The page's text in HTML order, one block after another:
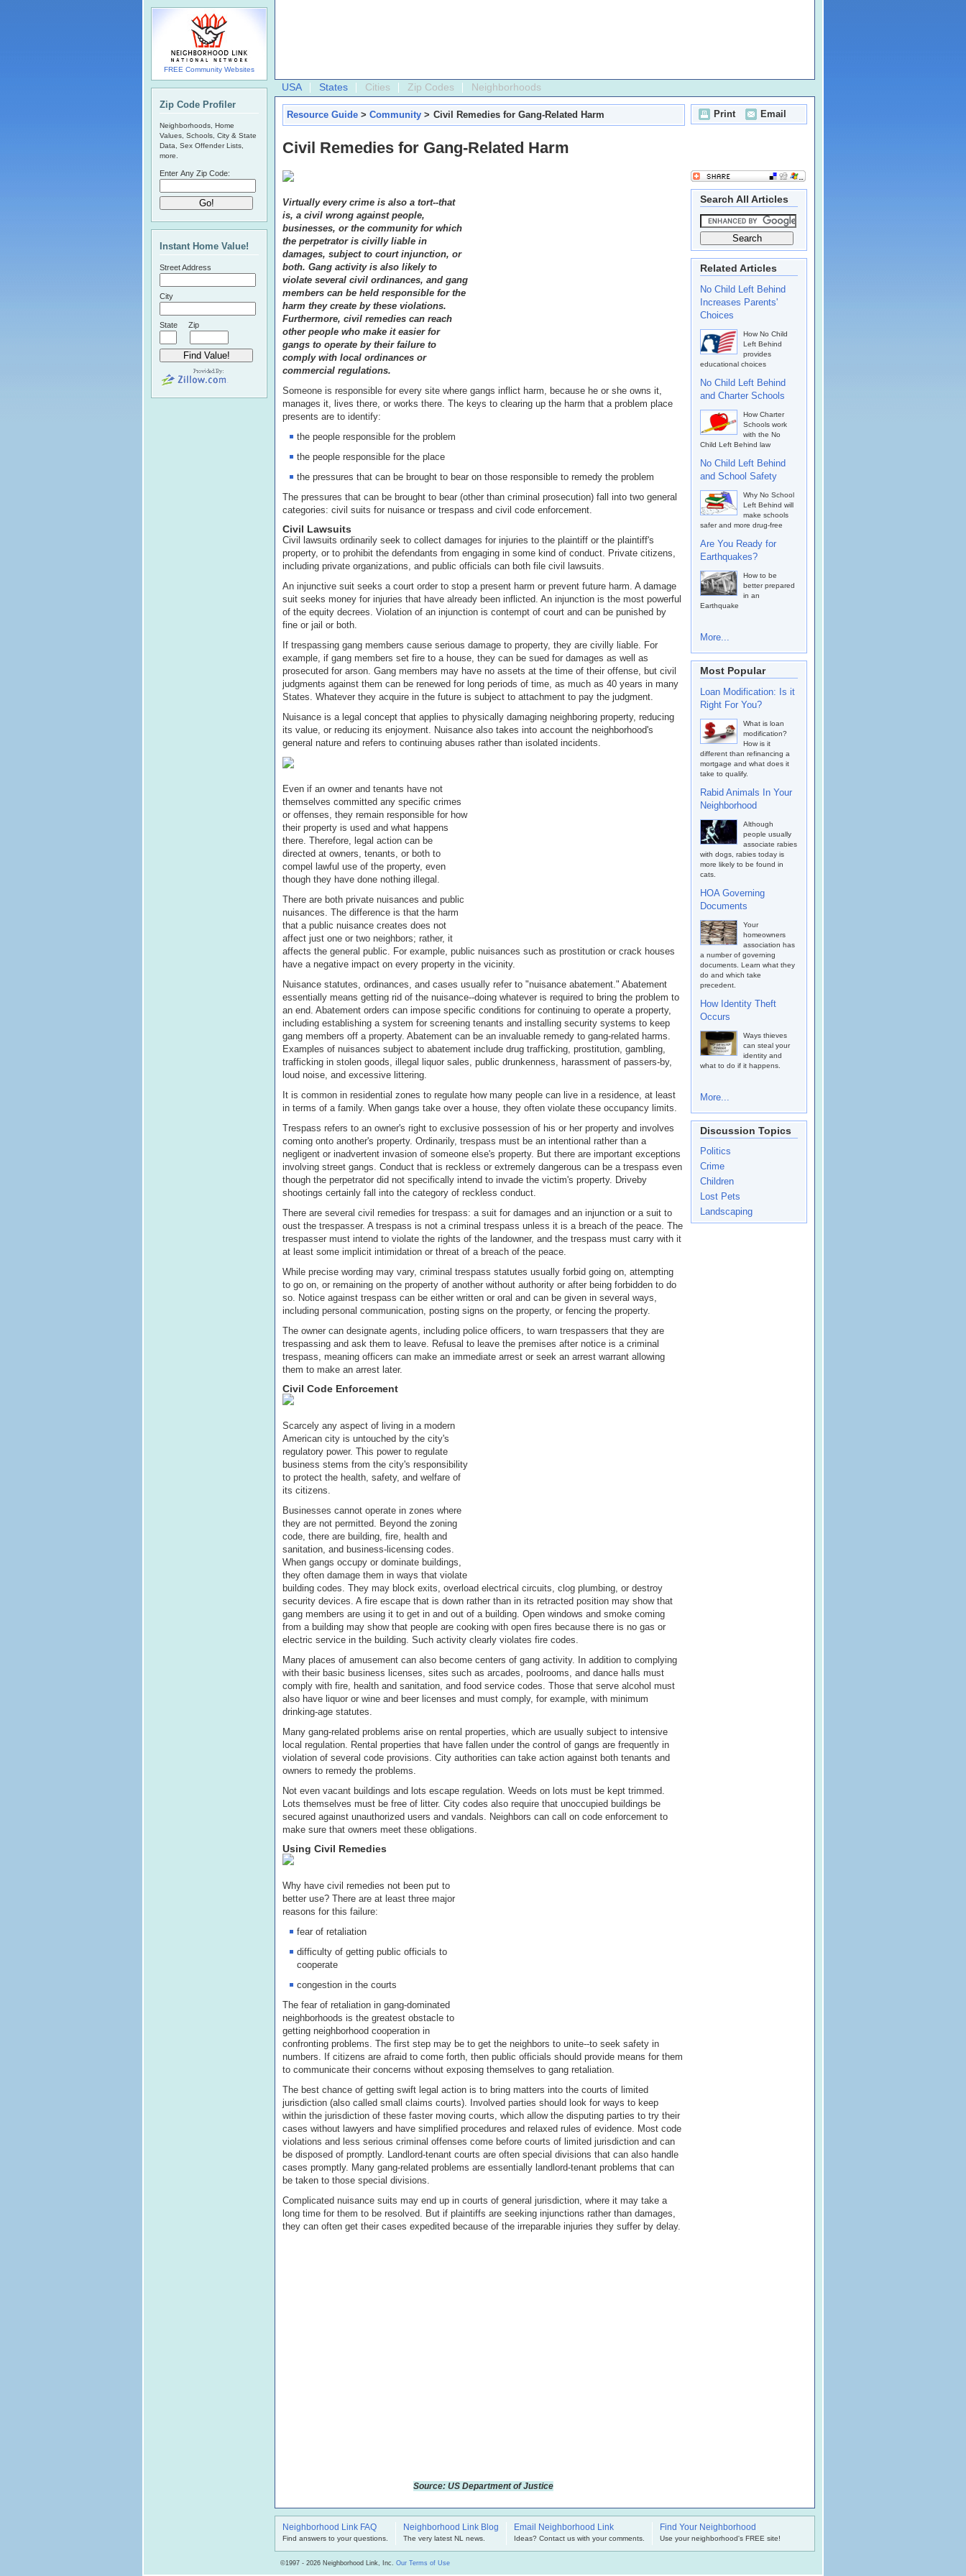
USA States Cities Zip Codes Neighborhoods
Print Email
Resource Guide > Community > Civil Remedies for Gang-Related Harm
Civil Remedies for Gang-Related Harm
Virtually every crime is also a tort--that
is, a civil wrong against people,
businesses, or the community for which
the perpetrator is civilly liable in
damages, subject to court injunction, or
both. Gang activity is also likely to
violate several civil ordinances, and gang
members can be held responsible for the
harm they create by these violations.
Furthermore, civil remedies can reach
other people who make it easier for
gangs to operate by their failure to
comply with local ordinances or
commercial regulations.
Someone is responsible for every site where gangs inflict harm, because he or she owns it,
manages it, lives there, or works there. The keys to clearing up the harm that a problem place
presents are to identify:
the people responsible for the problem
the people responsible for the place
the pressures that can be brought to bear on those responsible to remedy the problem
The pressures that can be brought to bear (other than criminal prosecution) fall into two general
categories: civil suits for nuisance or trespass and civil code enforcement.
Civil Lawsuits
Civil lawsuits ordinarily seek to collect damages for injuries to the plaintiff or the plaintiff's
property, or to prohibit the defendants from engaging in some kind of conduct. Private citizens,
including private organizations, and public officials can both file civil lawsuits.
An injunctive suit seeks a court order to stop a present harm or prevent future harm. A damage
suit seeks money for injuries that have already been inflicted. An injunction is the most powerful
of the equity decrees. Violation of an injunction is contempt of court and can be punished by
fine or jail or both.
If trespassing gang members cause serious damage to property, they are civilly liable. For
example, if gang members set fire to a house, they can be sued for damages as well as
prosecuted for arson. Gang members may have no assets at the time of their offense, but civil
judgments against them can be renewed for long periods of time, as much as 40 years in many
States. Whatever they acquire in the future is subject to attachment to pay the judgment.
Nuisance is a legal concept that applies to physically damaging neighboring property, reducing
its value, or reducing its enjoyment. Nuisance also takes into account the neighborhood's
general nature and refers to continuing abuses rather than isolated incidents.
Even if an owner and tenants have not
themselves committed any specific crimes
or offenses, they remain responsible for how
their property is used and what happens
there. Therefore, legal action can be
directed at owners, tenants, or both to
compel lawful use of the property, even
though they have done nothing illegal.
There are both private nuisances and public
nuisances. The difference is that the harm
that a public nuisance creates does not
affect just one or two neighbors; rather, it
affects the general public. For example, public nuisances such as prostitution or crack houses
have a negative impact on every property in the vicinity.
Nuisance statutes, ordinances, and cases usually refer to "nuisance abatement." Abatement
essentially means getting rid of the nuisance--doing whatever is required to bring the problem to
an end. Abatement orders can impose specific conditions for continuing to operate a property,
including establishing a system for screening tenants and installing security systems to keep
gang members off a property. Abatement can be an invaluable remedy to gang-related harms.
Examples of nuisances subject to abatement include drug trafficking, prostitution, gambling,
trafficking in stolen goods, illegal liquor sales, public drunkenness, harassment of passers-by,
loud noise, and excessive littering.
It is common in residential zones to regulate how many people can live in a residence, at least
in terms of a family. When gangs take over a house, they often violate these occupancy limits.
Trespass refers to an owner's right to exclusive possession of his or her property and involves
coming onto another's property. Ordinarily, trespass must be an intentional rather than a
negligent or inadvertent invasion of someone else's property. But there are important exceptions
involving street gangs. Conduct that is reckless or extremely dangerous can be a trespass even
though the perpetrator did not specifically intend to invade the victim's property. Driveby
shootings certainly fall into the category of reckless conduct.
There are several civil remedies for trespass: a suit for damages and an injunction or a suit to
oust the trespasser. A trespass is not a criminal trespass unless it is a breach of the peace. The
trespasser must intend to violate the rights of the landowner, and the trespass must carry with it
at least some implicit intimidation or threat of a breach of the peace.
While precise wording may vary, criminal trespass statutes usually forbid going on, attempting
to go on, or remaining on the property of another without authority or after being forbidden to do
so. Notice against trespass can be either written or oral and can be given in several ways,
including personal communication, posting signs on the property, or fencing the property.
The owner can designate agents, including police officers, to warn trespassers that they are
trespassing and ask them to leave. Refusal to leave the premises after notice is a criminal
trespass, meaning officers can make an immediate arrest or seek an arrest warrant allowing
them to make an arrest later.
Civil Code Enforcement
Scarcely any aspect of living in a modern
American city is untouched by the city's
regulatory power. This power to regulate
business stems from the city's responsibility
to protect the health, safety, and welfare of
its citizens.
Businesses cannot operate in zones where
they are not permitted. Beyond the zoning
code, there are building, fire, health and
sanitation, and business-licensing codes.
When gangs occupy or dominate buildings,
they often damage them in ways that violate
building codes. They may block exits, overload electrical circuits, clog plumbing, or destroy
security devices. A fire escape that is down rather than in its retracted position may show that
gang members are using it to get in and out of a building. Open windows and smoke coming
from a building may show that people are cooking with open fires because there is no gas or
electric service in the building. Such activity clearly violates fire codes.
Many places of amusement can also become centers of gang activity. In addition to complying
with their basic business licenses, sites such as arcades, poolrooms, and dance halls must
comply with fire, health and sanitation, and food service codes. Those that serve alcohol must
also have liquor or wine and beer licenses and must comply, for example, with minimum
drinking-age statutes.
Many gang-related problems arise on rental properties, which are usually subject to intensive
local regulation. Rental properties that have fallen under the control of gangs are frequently in
violation of several code provisions. City authorities can take action against both tenants and
owners to remedy the problems.
Not even vacant buildings and lots escape regulation. Weeds on lots must be kept trimmed.
Lots themselves must be free of litter. City codes also require that unoccupied buildings be
secured against unauthorized users and vandals. Neighbors can call on code enforcement to
make sure that owners meet these obligations.
Using Civil Remedies
Why have civil remedies not been put to
better use? There are at least three major
reasons for this failure:
fear of retaliation
difficulty of getting public officials to
cooperate
congestion in the courts
The fear of retaliation in gang-dominated
neighborhoods is the greatest obstacle to
getting neighborhood cooperation in
confronting problems. The first step may be to get the neighbors to unite--to seek safety in
numbers. If citizens are afraid to come forth, then public officials should provide means for them
to communicate their concerns without exposing themselves to gang retaliation.
The best chance of getting swift legal action is to bring matters into the courts of limited
jurisdiction (also called small claims courts). Involved parties should look for ways to keep
within the jurisdiction of these faster moving courts, which allow the disputing parties to try their
cases without lawyers and have simplified procedures and relaxed rules of evidence. Most code
violations and less serious criminal offenses come before courts of limited jurisdiction and can
be disposed of promptly. Landlord-tenant courts are often special divisions that can also handle
cases promptly. Many gang-related problems are essentially landlord-tenant problems that can
be taken to those special divisions.
Complicated nuisance suits may end up in courts of general jurisdiction, where it may take a
long time for them to be resolved. But if plaintiffs are seeking injunctions rather than damages,
they can often get their cases expedited because of the irreparable injuries they suffer by delay.
Source: US Department of Justice
Search All Articles
Related Articles
No Child Left Behind
Increases Parents'
Choices
How No Child
Left Behind
provides
educational choices
No Child Left Behind
and Charter Schools
How Charter
Schools work
with the No
Child Left Behind law
No Child Left Behind
and School Safety
Why No School
Left Behind will
make schools
safer and more drug-free
Are You Ready for
Earthquakes?
How to be
better prepared
in an
Earthquake
More...
Most Popular
Loan Modification: Is it
Right For You?
What is loan
modification?
How is it
different than refinancing a
mortgage and what does it
take to qualify.
Rabid Animals In Your
Neighborhood
Although
people usually
associate rabies
with dogs, rabies today is
more likely to be found in
cats.
HOA Governing
Documents
Your
homeowners
association has
a number of governing
documents. Learn what they
do and which take
precedent.
How Identity Theft
Occurs
Ways thieves
can steal your
identity and
what to do if it happens.
More...
Discussion Topics
Politics
Crime
Children
Lost Pets
Landscaping
FREE Community Websites
Zip Code Profiler
Neighborhoods, Home
Values, Schools, City & State
Data, Sex Offender Lists,
more.
Enter Any Zip Code:
Instant Home Value!
Street Address
City
State Zip
Neighborhood Link FAQ
Find answers to your questions.
Neighborhood Link Blog
The very latest NL news.
Email Neighborhood Link
Ideas? Contact us with your comments.
Find Your Neighborhood
Use your neighborhood's FREE site!
©1997 - 2026 Neighborhood Link, Inc. Our Terms of Use